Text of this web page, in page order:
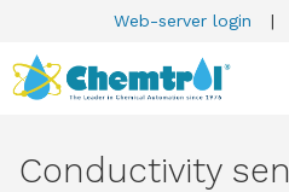
Web-server login |
Conductivity